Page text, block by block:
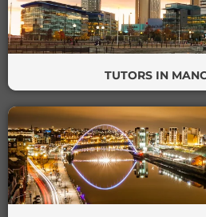
TUTORS IN